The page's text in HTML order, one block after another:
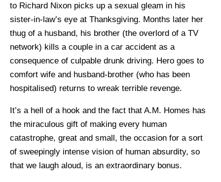
to Richard Nixon picks up a sexual gleam in his
sister-in-law’s eye at Thanksgiving. Months later her
thug of a husband, his brother (the overlord of a TV
network) kills a couple in a car accident as a
consequence of culpable drunk driving. Hero goes to
comfort wife and husband-brother (who has been
hospitalised) returns to wreak terrible revenge.
It’s a hell of a hook and the fact that A.M. Homes has
the miraculous gift of making every human
catastrophe, great and small, the occasion for a sort
of sweepingly intense vision of human absurdity, so
that we laugh aloud, is an extraordinary bonus.